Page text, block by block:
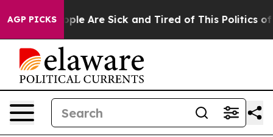
AGP PICKS
“People Are Sick and Tired of This Politics of